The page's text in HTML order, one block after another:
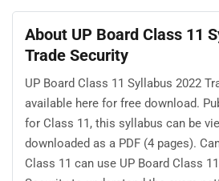
About UP Board Class 11
Trade Security
UP Board Class 11 Syllabus 2022
available here for free download.
for Class 11, this syllabus can be
downloaded as a PDF (4 pages).
Class 11 can use UP Board Class